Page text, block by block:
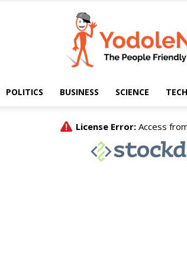
POLITICS BUSINESS SCIENCE